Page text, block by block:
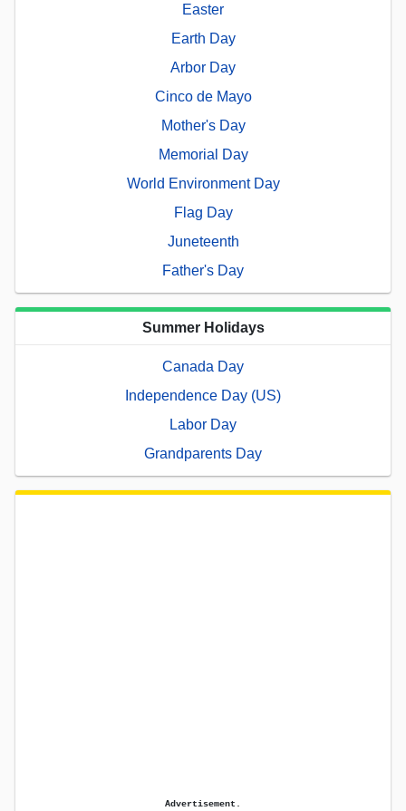
Easter
Earth Day
Arbor Day
Cinco de Mayo
Mother's Day
Memorial Day
World Environment Day
Flag Day
Juneteenth
Father's Day
Summer Holidays
Canada Day
Independence Day (US)
Labor Day
Grandparents Day
Advertisement.